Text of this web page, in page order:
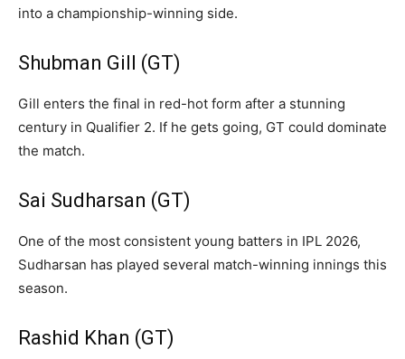
into a championship-winning side.
Shubman Gill (GT)
Gill enters the final in red-hot form after a stunning
century in Qualifier 2. If he gets going, GT could dominate
the match.
Sai Sudharsan (GT)
One of the most consistent young batters in IPL 2026,
Sudharsan has played several match-winning innings this
season.
Rashid Khan (GT)